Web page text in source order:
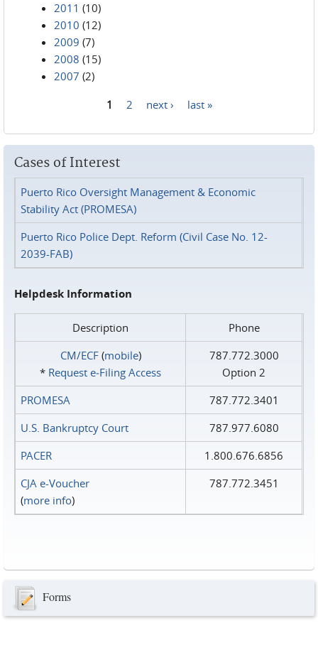
2011 (10)
2010 (12)
2009 (7)
2008 (15)
2007 (2)
1 2 next › last »
Cases of Interest
Puerto Rico Oversight Management & Economic
Stability Act (PROMESA)
Puerto Rico Police Dept. Reform (Civil Case No. 12-
2039-FAB)
Helpdesk Information
Description
Phone
CM/ECF(mobile)
* Request e‑Filing Access
787.772.3000
Option 2
PROMESA
787.772.3401
U.S. Bankruptcy Court
787.977.6080
PACER
1.800.676.6856
CJA e-Voucher
(more info)
787.772.3451
Forms